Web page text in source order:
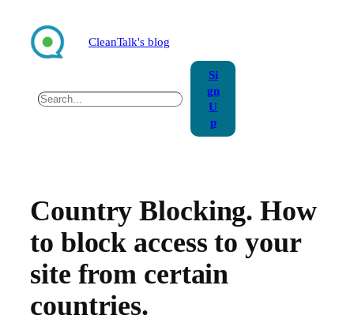
content
CleanTalk's blog
Search
Si
gn
U
p
Country Blocking. How
to block access to your
site from certain
countries.